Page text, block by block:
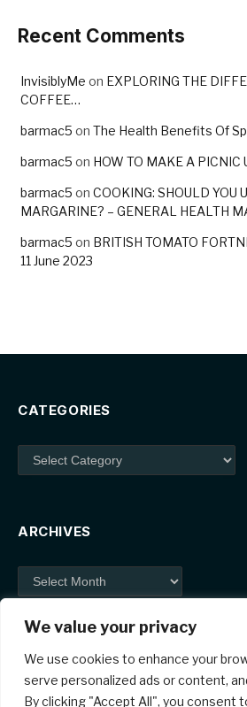
We value your privacy
We use cookies to enhance your
serve personalized ads or content,
By clicking "Accept All", you consent
Recent Comments
InvisiblyMe on EXPLORING THE
COFFEE…
barmac5 on The Health Benefits Of
barmac5 on HOW TO MAKE A PICNIC
barmac5 on COOKING: SHOULD YOU
MARGARINE? – GENERAL HEALTH
barmac5 on BRITISH TOMATO
11 June 2023
CATEGORIES
Categories
ARCHIVES
Archives